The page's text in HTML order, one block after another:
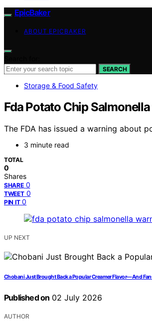
EpicBaker
ABOUT EPICBAKER
SEARCH
Storage & Food Safety
Fda Potato Chip
The FDA has issued a warning about
3 minute read
TOTAL
0
Shares
SHARE 0
TWEET 0
PIN IT 0
UP NEXT
Chobani Just Brought Back a Popular Creamer Flavor—And
Published on 02 July 2026
AUTHOR